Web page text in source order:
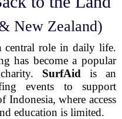
New Zealand)
central role in daily life.
has become a popular
SurfAid is an
events to support
Indonesia, where access
education is limited.